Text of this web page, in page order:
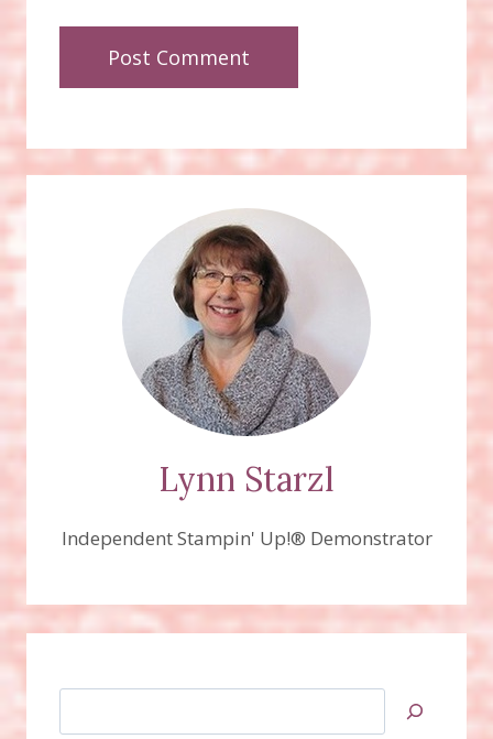
Lynn Starzl
Independent Stampin' Up!® Demonstrator